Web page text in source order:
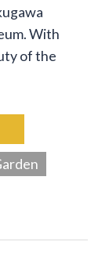
With
of the